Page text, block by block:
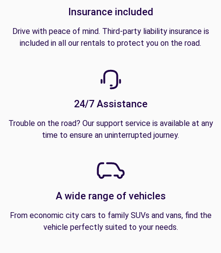
Insurance included
Drive with peace of mind. Third-party liability insurance is
included in all our rentals to protect you on the road.
24/7 Assistance
Trouble on the road? Our support service is available at any
time to ensure an uninterrupted journey.
A wide range of vehicles
From economic city cars to family SUVs and vans, find the
vehicle perfectly suited to your needs.